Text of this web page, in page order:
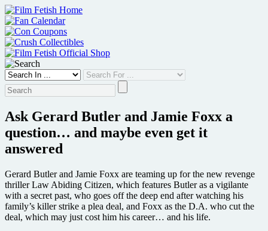
Skip
to
content
Ask Gerard Butler and Jamie Foxx a
question… and maybe even get it
answered
Gerard Butler and Jamie Foxx are teaming up for the new revenge
thriller Law Abiding Citizen, which features Butler as a vigilante
with a secret past, who goes off the deep end after watching his
family’s killer strike a plea deal, and Foxx as the D.A. who cut the
deal, which may just cost him his career… and his life.